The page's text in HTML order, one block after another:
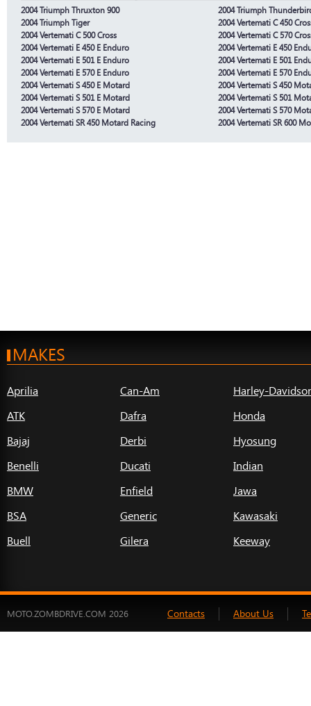
2004 Triumph Thruxton 900
2004 Triumph
2004 Triumph Tiger
2004 Vertemati C 450
2004 Vertemati C 500 Cross
2004 Vertemati C 570
2004 Vertemati E 450 E Enduro
2004 Vertemati E 450
2004 Vertemati E 501 E Enduro
2004 Vertemati E 501
2004 Vertemati E 570 E Enduro
2004 Vertemati E 570
2004 Vertemati S 450 E Motard
2004 Vertemati S 450
2004 Vertemati S 501 E Motard
2004 Vertemati S 501
2004 Vertemati S 570 E Motard
2004 Vertemati S 570
2004 Vertemati SR 450 Motard Racing
2004 Vertemati SR 600
MAKES
Aprilia
ATK
Bajaj
Benelli
BMW
BSA
Buell
Can-Am
Dafra
Derbi
Ducati
Enfield
Generic
Gilera
Harley-
Honda
Hyosung
Indian
Jawa
Kawasaki
Keeway
MOTO.ZOMBDRIVE.COM 2026 Contacts About Us